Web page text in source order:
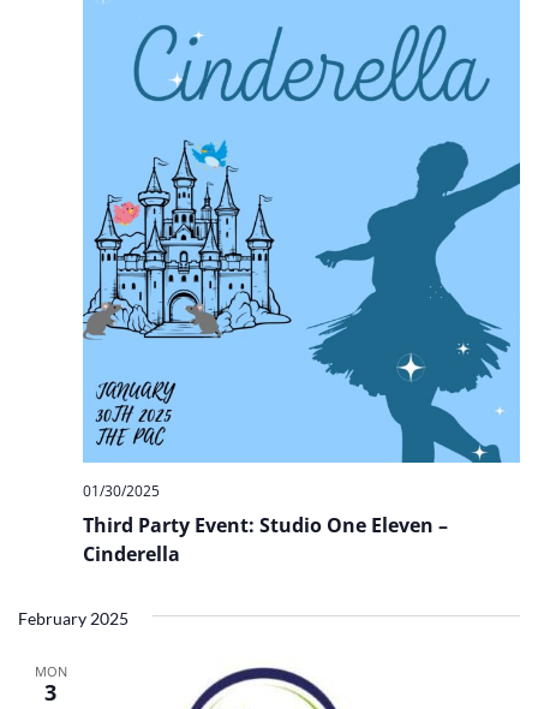
Third Party Event: Studio One Eleven –
Cinderella
01/30/2025
February 2025
MON
3